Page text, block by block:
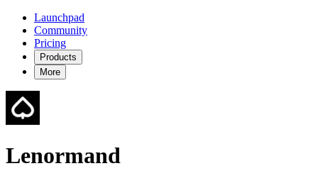
Launchpad
Community
Pricing
Products
More
Lenormand